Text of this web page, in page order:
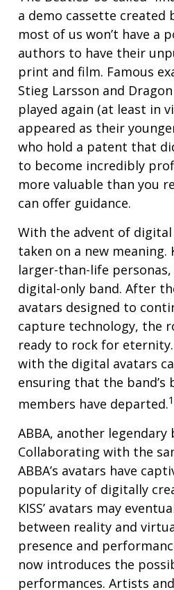
a demo cassette created
most of us won’t have a
authors to have their
print and film. Famous
Stieg Larsson and
played again (at least in
appeared as their
who hold a patent that
to become incredibly
more valuable than you
can offer guidance.
With the advent of
taken on a new
larger-than-life
digital-only band. After
avatars designed to
capture technology, the
ready to rock for eternity.
with the digital avatars
ensuring that the
members have departed.1
ABBA, another
Collaborating with the
ABBA’s avatars have
popularity of digitally
KISS’ avatars may
between reality and
presence and
now introduces the
performances. Artists